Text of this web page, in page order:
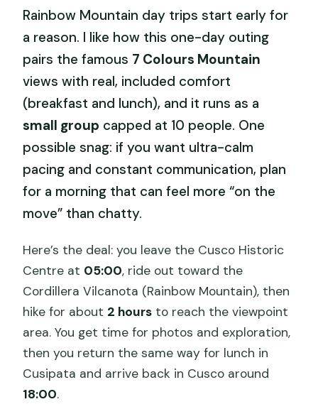
Rainbow Mountain day trips start early for
a reason. I like how this one-day outing
pairs the famous 7 Colours Mountain
views with real, included comfort
(breakfast and lunch), and it runs as a
small group capped at 10 people. One
possible snag: if you want ultra-calm
pacing and constant communication, plan
for a morning that can feel more “on the
move” than chatty.
Here’s the deal: you leave the Cusco Historic
Centre at 05:00, ride out toward the
Cordillera Vilcanota (Rainbow Mountain), then
hike for about 2 hours to reach the viewpoint
area. You get time for photos and exploration,
then you return the same way for lunch in
Cusipata and arrive back in Cusco around
18:00.